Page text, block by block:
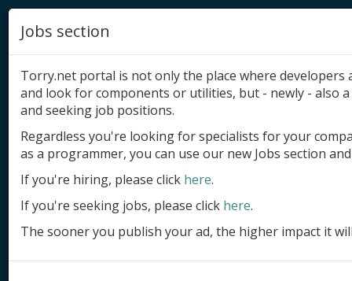
Add product
Submit site
Submit ad
Log in
Jobs section
Torry.net portal is not only the place where
and look for components or utilities, but - newly - also
and seeking job positions.
Regardless you're looking for specialists for your
as a programmer, you can use our new Jobs section
If you're hiring, please click here.
If you're seeking jobs, please click here.
The sooner you publish your ad, the higher impact it